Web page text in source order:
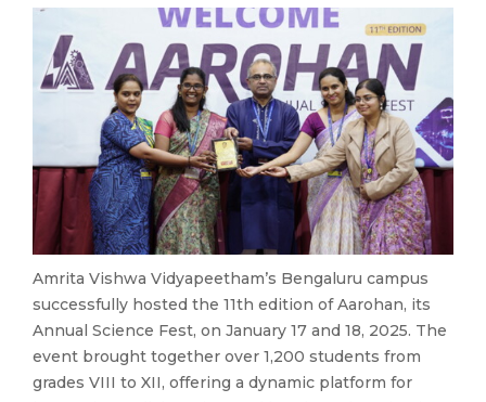
Amrita Vishwa Vidyapeetham’s Bengaluru campus
successfully hosted the 11th edition of Aarohan, its
Annual Science Fest, on January 17 and 18, 2025. The
event brought together over 1,200 students from
grades VIII to XII, offering a dynamic platform for